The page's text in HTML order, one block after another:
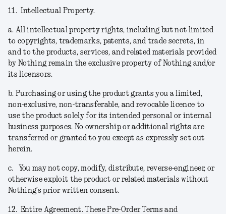
11. Intellectual Property.
a. All intellectual property rights, including but not limited
to copyrights, trademarks, patents, and trade secrets, in
and to the products, services, and related materials provided
by Nothing remain the exclusive property of Nothing and/or
its licensors.
b. Purchasing or using the product grants you a limited,
non-exclusive, non-transferable, and revocable licence to
use the product solely for its intended personal or internal
business purposes. No ownership or additional rights are
transferred or granted to you except as expressly set out
herein.
c.
You may not copy, modify, distribute, reverse-engineer, or
otherwise exploit the product or related materials without
Nothing’s prior written consent.
12. Entire Agreement.These Pre-Order Terms and